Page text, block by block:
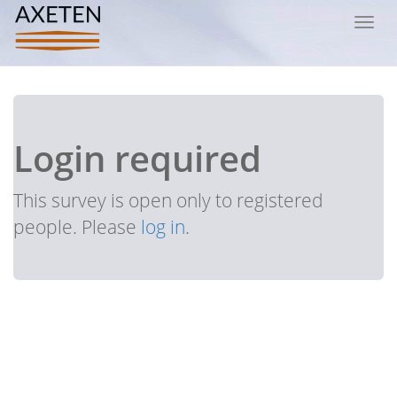
Login required
This survey is open only to registered
people. Please log in.